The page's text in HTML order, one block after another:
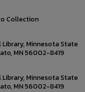
Collection
Library, Minnesota State
MN 56002-8419
Library, Minnesota State
MN 56002-8419